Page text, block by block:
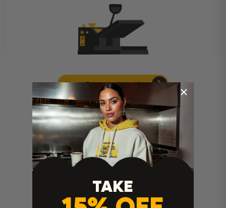
Heat Press Instructions
TAKE